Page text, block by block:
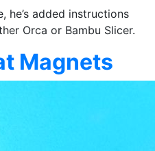
he’s added instructions
Orca or Bambu Slicer.
Magnets